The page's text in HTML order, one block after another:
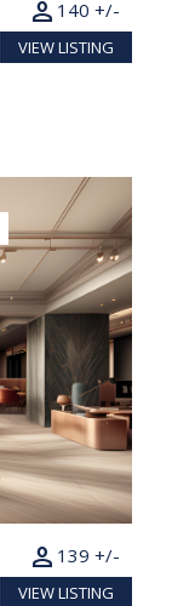
140 +/-
person
VIEW LISTING
139 +/-
person
VIEW LISTING